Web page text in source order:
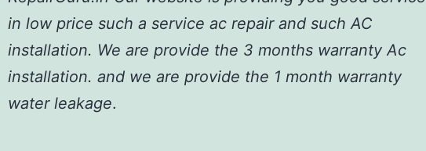
in low price such a service ac repair and such AC
installation. We are provide the 3 months warranty Ac
installation. and we are provide the 1 month warranty
water leakage.